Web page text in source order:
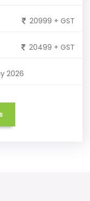
20999 + GST
20499 + GST
2026